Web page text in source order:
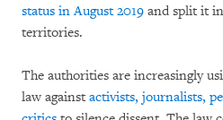
status in August 2019 and split it
territories.
The authorities are increasingly
law against activists, journalists,